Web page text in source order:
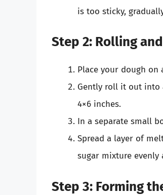
is too sticky,
Step 2: Rolling
Place your dough on
Gently roll it out into
4×6 inches.
In a separate small
Spread a layer of
sugar mixture evenly
Step 3: Forming